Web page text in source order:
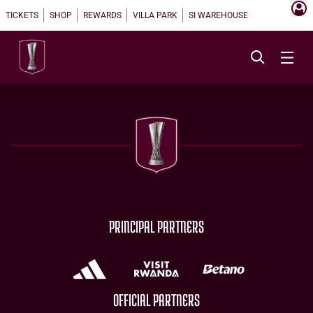
TICKETS SHOP REWARDS VILLA PARK SI WAREHOUSE
PRINCIPAL PARTNERS
OFFICIAL PARTNERS